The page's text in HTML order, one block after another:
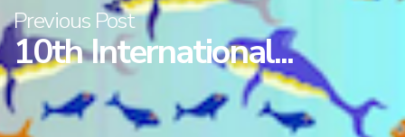
Previous Post
10th International...